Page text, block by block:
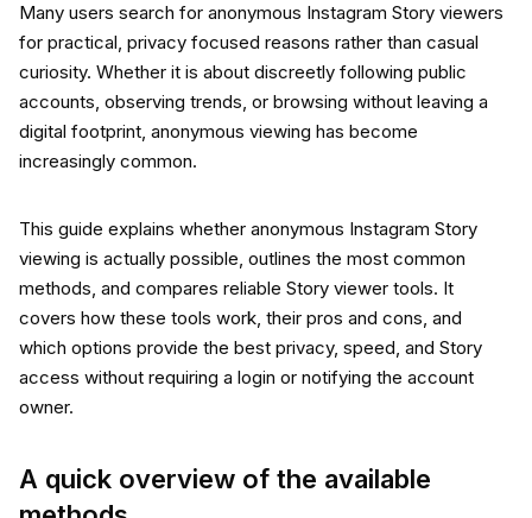
Many users search for anonymous Instagram Story viewers
for practical, privacy focused reasons rather than casual
curiosity. Whether it is about discreetly following public
accounts, observing trends, or browsing without leaving a
digital footprint, anonymous viewing has become
increasingly common.
This guide explains whether anonymous Instagram Story
viewing is actually possible, outlines the most common
methods, and compares reliable Story viewer tools. It
covers how these tools work, their pros and cons, and
which options provide the best privacy, speed, and Story
access without requiring a login or notifying the account
owner.
A quick overview of the available